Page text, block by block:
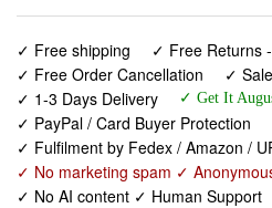
✓ Free shipping
✓ Free Returns
✓ Free Order Cancellation
✓
✓ 1-3 Days Delivery
✓ Get It
✓ PayPal / Card Buyer Protection
✓ Fulfilment by Fedex / Amazon /
✓ No marketing spam ✓
✓ No AI content ✓ Human Support